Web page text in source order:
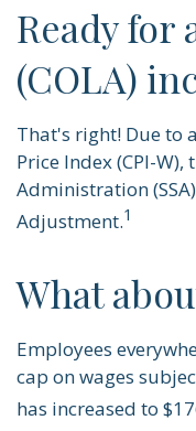
Ready
(COLA)
That's right! Due to
Price Index (CPI-W),
Administration
Adjustment.1
What
Employees
cap on wages
has increased to